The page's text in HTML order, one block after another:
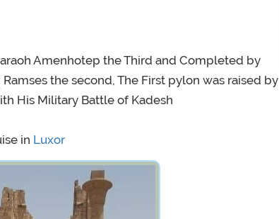
Amenhotep the Third and Completed by
the second, The First pylon was raised by
His Military Battle of Kadesh
in Luxor